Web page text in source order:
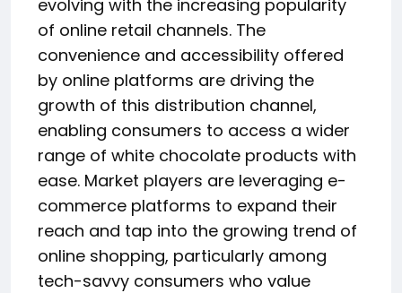
evolving with the increasing popularity
of online retail channels. The
convenience and accessibility offered
by online platforms are driving the
growth of this distribution channel,
enabling consumers to access a wider
range of white chocolate products with
ease. Market players are leveraging e-
commerce platforms to expand their
reach and tap into the growing trend of
online shopping, particularly among
tech-savvy consumers who value